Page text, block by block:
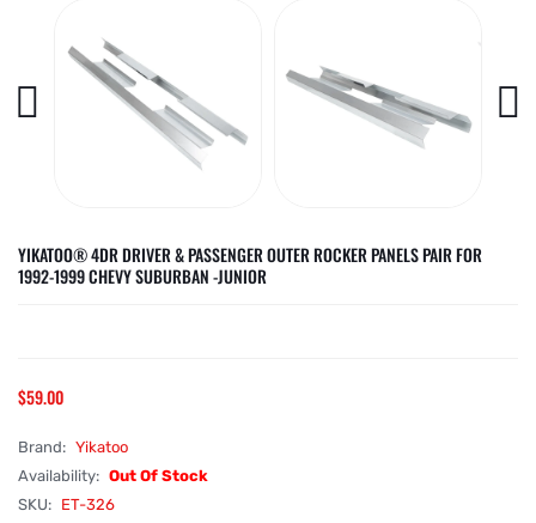
YIKATOO® 4DR DRIVER & PASSENGER OUTER ROCKER PANELS PAIR FOR
1992-1999 CHEVY SUBURBAN -JUNIOR
$59.00
Brand: Yikatoo
Availability: Out Of Stock
SKU: ET-326